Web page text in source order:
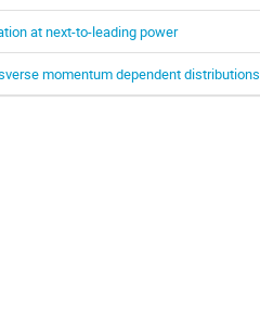
at next-to-leading power
momentum dependent distributions